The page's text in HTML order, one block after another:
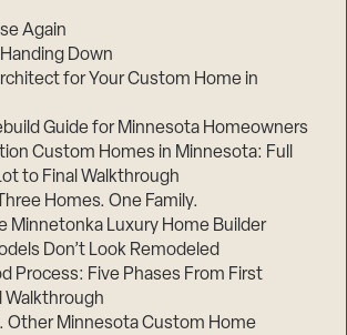
Again
Down
for Your Custom Home in
Guide for Minnesota Homeowners
Custom Homes in Minnesota: Full
to Final Walkthrough
Homes. One Family.
Minnetonka Luxury Home Builder
Don’t Look Remodeled
Process: Five Phases From First
Walkthrough
Other Minnesota Custom Home